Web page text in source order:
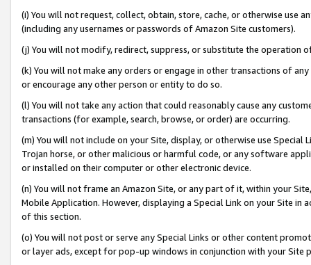
(i) You will not request, collect, obtain, store, cache, or otherwise use
(including any usernames or passwords of Amazon Site customers).
(j) You will not modify, redirect, suppress, or substitute the operation
(k) You will not make any orders or engage in other transactions of
or encourage any other person or entity to do so.
(l) You will not take any action that could reasonably cause any
transactions (for example, search, browse, or order) are occurring.
(m) You will not include on your Site, display, or otherwise use
Trojan horse, or other malicious or harmful code, or any software
or installed on their computer or other electronic device.
(n) You will not frame an Amazon Site, or any part of it, within your
Mobile Application. However, displaying a Special Link on your Site
of this section.
(o) You will not post or serve any Special Links or other content
or layer ads, except for pop-up windows in conjunction with your